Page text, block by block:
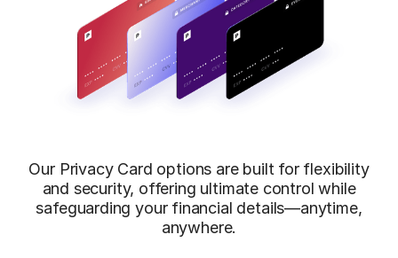
Our Privacy Card options are built for flexibility
and security, offering ultimate control while
safeguarding your financial details—anytime,
anywhere.